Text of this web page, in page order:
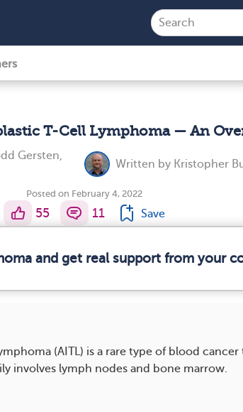
T-Cell Lymphoma — An
Gersten,
Written by Kristopher
Posted on February 4, 2022
55 11 Save
and get real support from your
(AITL) is a rare type of blood cancer
involves lymph nodes and bone marrow.